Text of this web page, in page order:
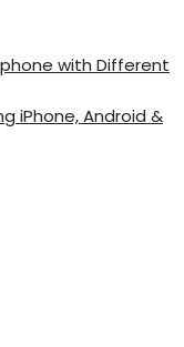
with Different
iPhone, Android &